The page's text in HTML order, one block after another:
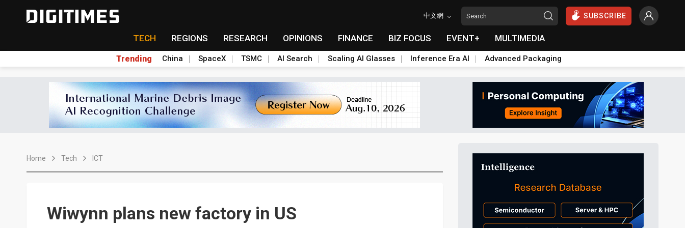
中文網 SUBSCRIBE
TECH REGIONS RESEARCH OPINIONS FINANCE BIZ FOCUS EVENT+ MULTIMEDIA
Trending China SpaceX TSMC AI Search Scaling AI Glasses Inference Era AI Advanced Packaging
Home Tech ICT
Wiwynn plans new factory in US